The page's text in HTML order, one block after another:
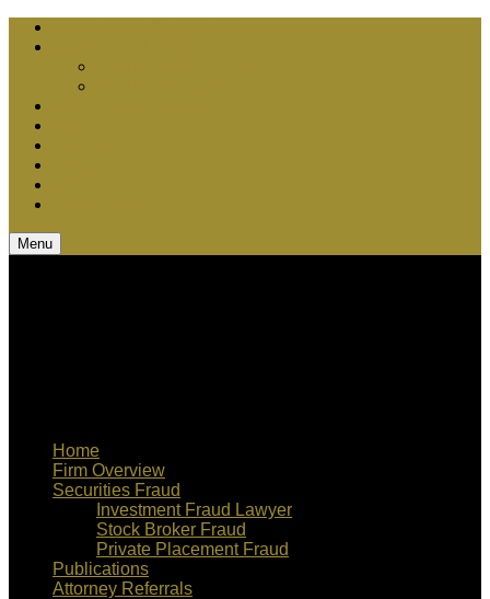
Menu
Home
Firm Overview
Securities Fraud
Investment Fraud Lawyer
Stock Broker Fraud
Private Placement Fraud
Publications
Attorney Referrals